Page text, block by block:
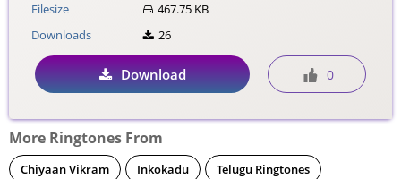
Filesize
467.75 KB
Downloads
26
Download 0
More Ringtones From
Chiyaan Vikram Inkokadu Telugu Ringtones